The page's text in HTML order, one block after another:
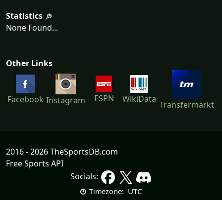
Statistics
None Found...
Other Links
Facebook Instagram ESPN WikiData
Transfermarkt
2016 - 2026 TheSportsDB.com
Free Sports API
Socials:
Timezone: UTC